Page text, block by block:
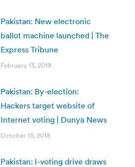
Pakistan: New electronic
ballot machine launched | The
Express Tribune
February 13, 2019
Pakistan: By-election:
Hackers target website of
Internet voting | Dunya News
October 15, 2018
Pakistan: I-voting drive draws